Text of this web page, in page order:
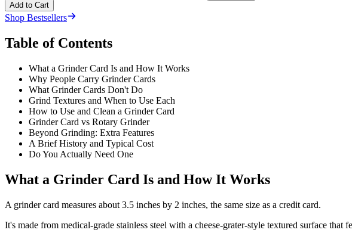
Add to Cart
Shop Bestsellers
Table of Contents
What a Grinder Card Is and How It Works
Why People Carry Grinder Cards
What Grinder Cards Don't Do
Grind Textures and When to Use Each
How to Use and Clean a Grinder Card
Grinder Card vs Rotary Grinder
Beyond Grinding: Extra Features
A Brief History and Typical Cost
Do You Actually Need One
What a Grinder Card Is and How It Works
A grinder card measures about 3.5 inches by 2 inches, the same size as a credit card.
It's made from medical-grade stainless steel with a cheese-grater-style textured surface that